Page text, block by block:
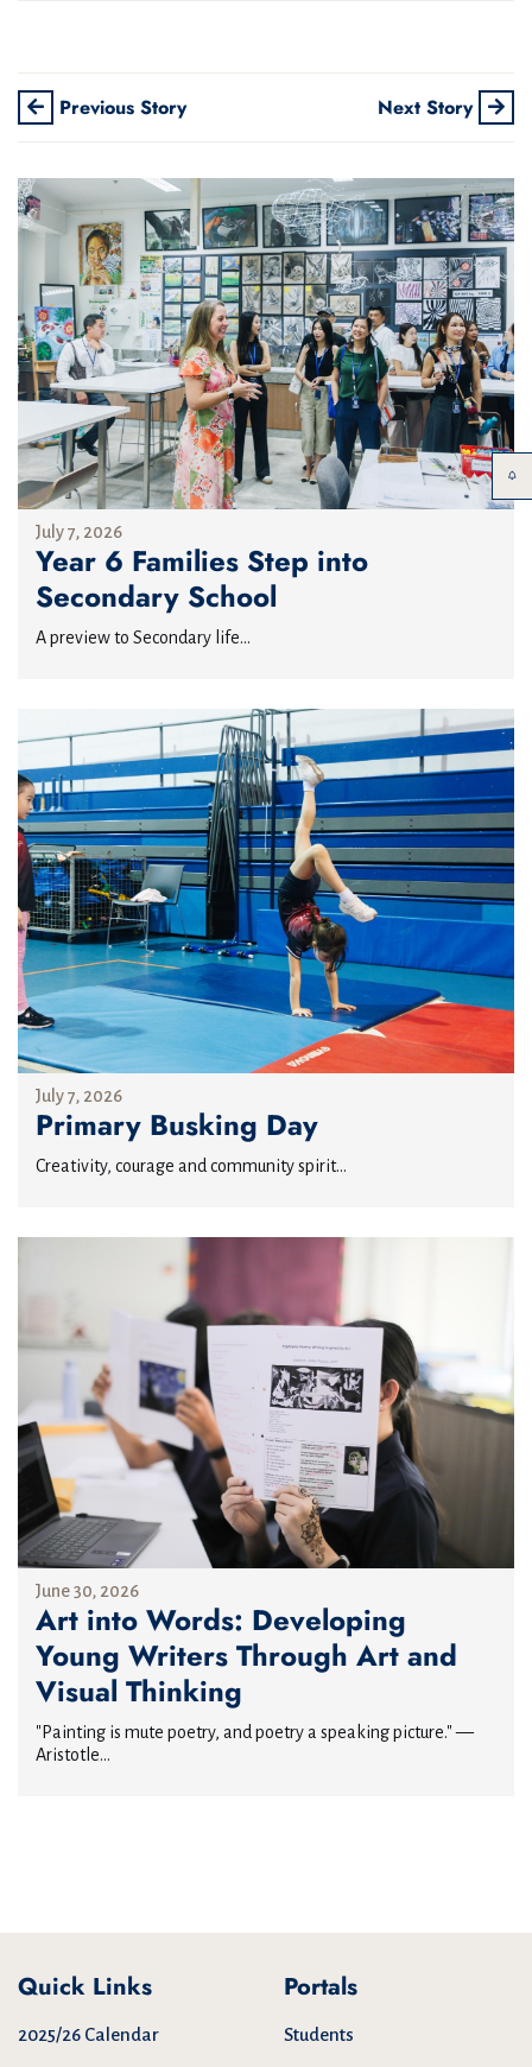
Previous Story Next Story
July 7, 2026
Year 6 Families Step into
Secondary School
A preview to Secondary life...
July 7, 2026
Primary Busking Day
Creativity, courage and community spirit...
June 30, 2026
Art into Words: Developing
Young Writers Through Art and
Visual Thinking
"Painting is mute poetry, and poetry a speaking picture." —
Aristotle...
Quick Links
2025/26 Calendar
Portals
Students